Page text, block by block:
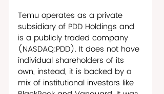
Temu operates as a private
subsidiary of PDD Holdings and
is a publicly traded company
(NASDAQ:PDD). It does not have
individual shareholders of its
own, instead, it is backed by a
mix of institutional investors like